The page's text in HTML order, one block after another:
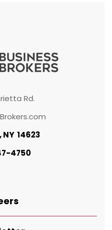
Rd.
14623
4750